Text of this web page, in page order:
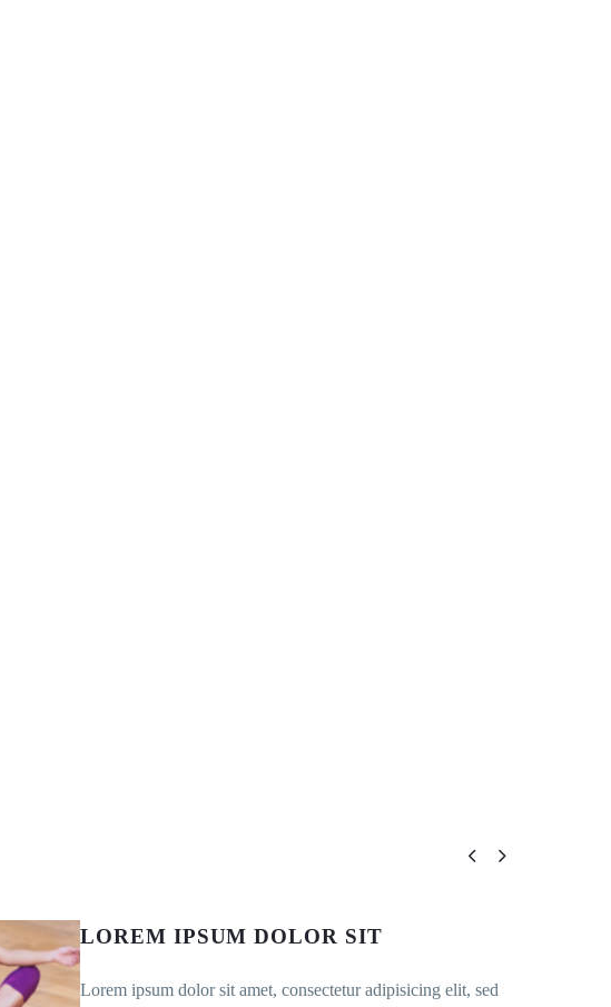
 
LOREM IPSUM DOLOR SIT
Lorem ipsum dolor sit amet, consectetur adipisicing elit, sed